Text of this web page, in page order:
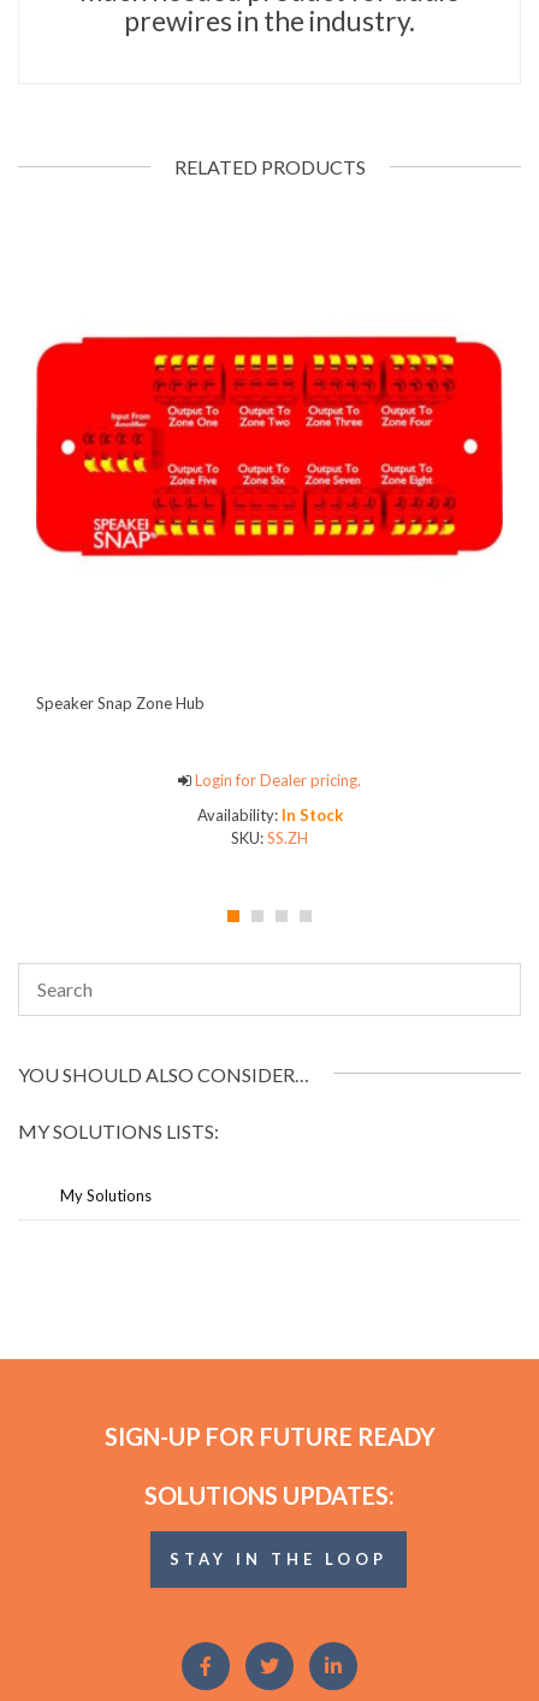
prewires in the industry.
RELATED PRODUCTS
Speaker Snap Zone Hub
Login for Dealer pricing.
Availability: In Stock
SKU:SS.ZH
YOU SHOULD ALSO CONSIDER…
MY SOLUTIONS LISTS:
My Solutions
SIGN-UP FOR FUTURE READY
SOLUTIONS UPDATES:
STAY IN THE LOOP